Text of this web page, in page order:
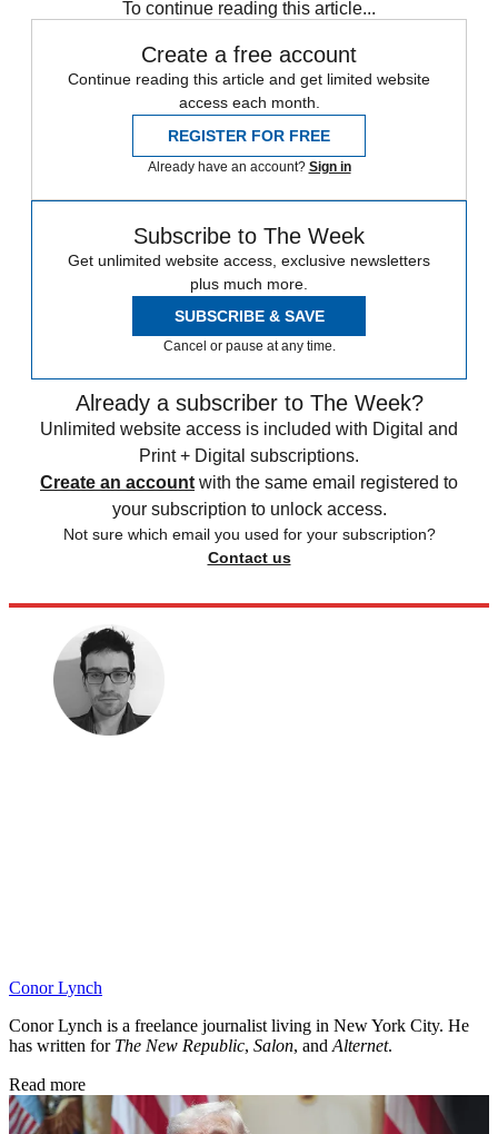
To continue reading this article...
Create a free account
Continue reading this article and get limited website
access each month.
REGISTER FOR FREE
Already have an account? Sign in
Subscribe to The Week
Get unlimited website access, exclusive newsletters
plus much more.
SUBSCRIBE & SAVE
Cancel or pause at any time.
Already a subscriber to The Week?
Unlimited website access is included with Digital and
Print + Digital subscriptions.
Create an account with the same email registered to
your subscription to unlock access.
Not sure which email you used for your subscription?
Contact us
Conor Lynch
Conor Lynch is a freelance journalist living in New York City. He
has written for The New Republic, Salon, and Alternet.
Read more